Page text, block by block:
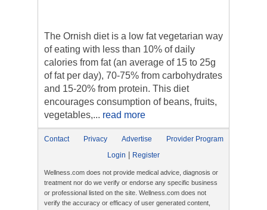
The Ornish diet is a low fat vegetarian way
of eating with less than 10% of daily
calories from fat (an average of 15 to 25g
of fat per day), 70-75% from carbohydrates
and 15-20% from protein. This diet
encourages consumption of beans, fruits,
vegetables,... read more
Contact Privacy Advertise
Provider Program
Login
Register
Wellness.com does not provide medical advice, diagnosis or
treatment nor do we verify or endorse any specific business
or professional listed on the site. Wellness.com does not
verify the accuracy or efficacy of user generated content,